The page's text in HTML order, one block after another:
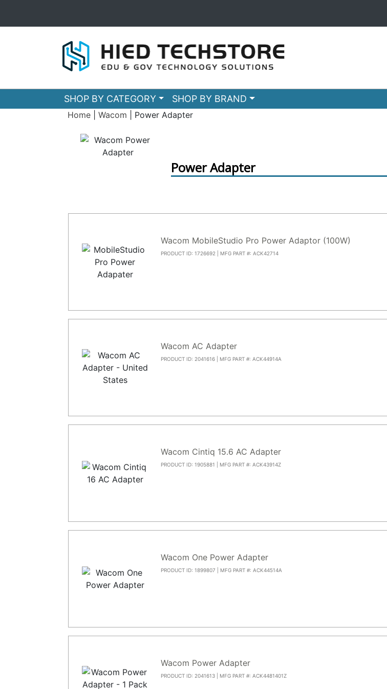
SHOP BY CATEGORY SHOP BY BRAND
Home Wacom Power Adapter
Power Adapter
Wacom MobileStudio Pro Power Adaptor (100W)
PRODUCT ID: 1726692 | MFG PART #: ACK42714
Wacom AC Adapter
PRODUCT ID: 2041616 | MFG PART #: ACK44914A
Wacom Cintiq 15.6 AC Adapter
PRODUCT ID: 1905881 | MFG PART #: ACK43914Z
Wacom One Power Adapter
PRODUCT ID: 1899807 | MFG PART #: ACK44514A
Wacom Power Adapter
PRODUCT ID: 2041613 | MFG PART #: ACK4481401Z